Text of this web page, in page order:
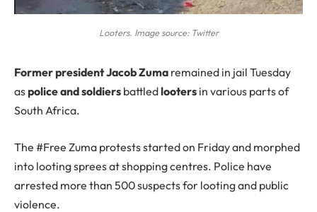
Looters. Image source: Twitter
Former president Jacob Zuma remained in jail Tuesday
aspolice and soldiers battledlooters in various parts of
South Africa.
The #Free Zuma protests started on Friday and morphed
into looting sprees at shopping centres. Police have
arrested more than 500 suspects for looting and public
violence.